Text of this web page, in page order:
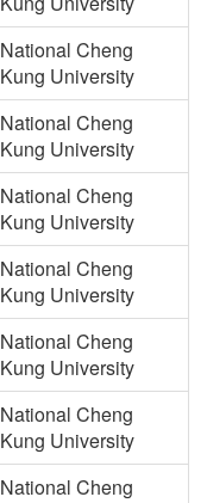
National Cheng
Kung University
National Cheng
Kung University
National Cheng
Kung University
National Cheng
Kung University
National Cheng
Kung University
National Cheng
Kung University
National Cheng